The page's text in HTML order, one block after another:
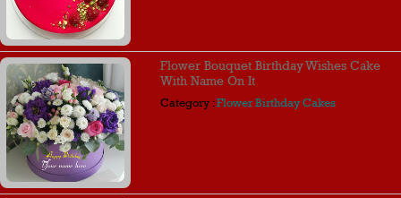
Flower Bouquet Birthday Wishes Cake
With Name On It
Category :Flower Birthday Cakes